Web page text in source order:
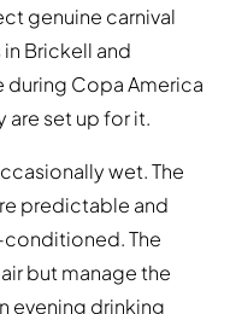
genuine carnival
in Brickell and
during Copa America
are set up for it.
wet. The
predictable and
conditioned. The
but manage the
evening drinking